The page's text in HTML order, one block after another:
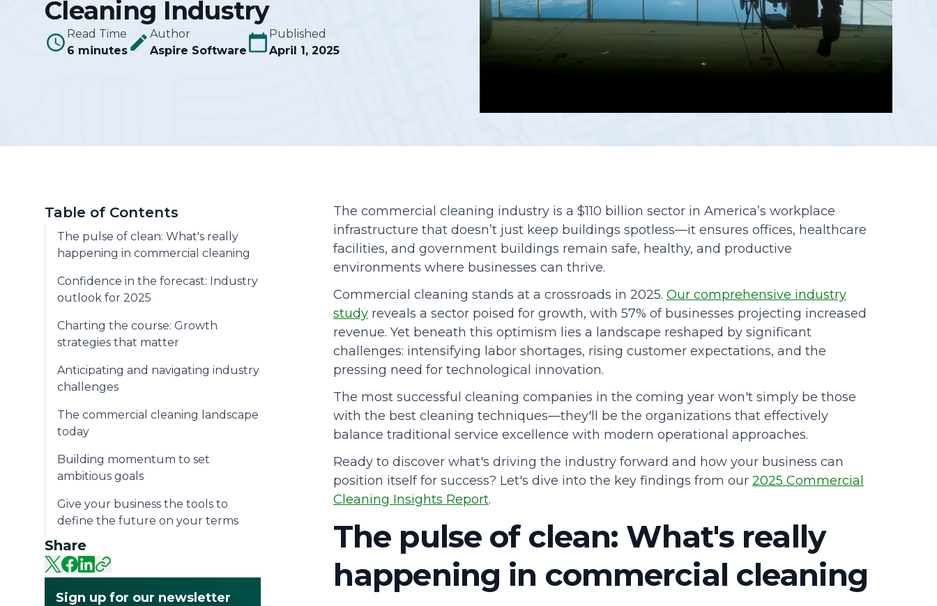
Community
Cleaning Industry
Read Time
6 minutes
Author
Aspire Software
Published
April 1, 2025
Table of Contents
The pulse of clean: What's really
happening in commercial cleaning
Confidence in the forecast: Industry
outlook for 2025
Charting the course: Growth
strategies that matter
Anticipating and navigating industry
challenges
The commercial cleaning landscape
today
Building momentum to set
ambitious goals
Give your business the tools to
define the future on your terms
Share
Sign up for our newsletter
The commercial cleaning industry is a $110 billion sector in America’s workplace
infrastructure that doesn’t just keep buildings spotless—it ensures offices, healthcare
facilities, and government buildings remain safe, healthy, and productive
environments where businesses can thrive.
Commercial cleaning stands at a crossroads in 2025. Our comprehensive industry
study reveals a sector poised for growth, with 57% of businesses projecting increased
revenue. Yet beneath this optimism lies a landscape reshaped by significant
challenges: intensifying labor shortages, rising customer expectations, and the
pressing need for technological innovation.
The most successful cleaning companies in the coming year won't simply be those
with the best cleaning techniques—they'll be the organizations that effectively
balance traditional service excellence with modern operational approaches.
Ready to discover what's driving the industry forward and how your business can
position itself for success? Let's dive into the key findings from our 2025 Commercial
Cleaning Insights Report.
The pulse of clean: What's really
happening in commercial cleaning